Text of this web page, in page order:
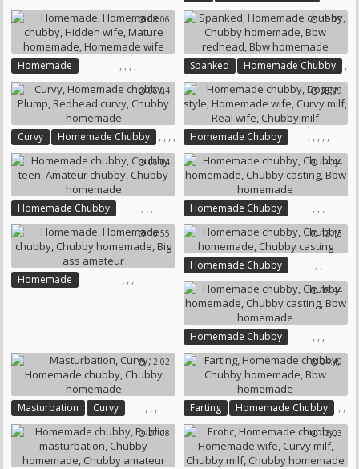
Chubby Amateur
Bbw Homemade
Chubby Homemade
08:06
Homemade ,
Homemade Chubby
,
Hidden Wife
,
Mature Homemade
,
Homemade Wife
13:19
Spanked ,
Homemade Chubby
,
Chubby Homemade ,
Bbw Redhead
,
Bbw Homemade
06:04
Curvy ,
Homemade Chubby ,
Plump
,
Redhead Curvy
,
Chubby Homemade
08:19
Homemade Chubby ,
Doggy Style
,
Homemade Wife
,
Curvy Milf
,
Real Wife
,
Chubby Milf
06:04
Homemade Chubby ,
Chubby Teen
,
Amateur Chubby
,
Chubby Homemade
14:44
Homemade Chubby ,
Chubby Homemade
,
Chubby Casting
,
Bbw Homemade
10:55
Homemade , , ,
12:13
Homemade Chubby ,
Chubby Homemade
,
Chubby Casting 09:44
Homemade Chubby ,
Chubby Homemade
,
Chubby Casting
,
Bbw Homemade
12:02
Masturbation ,
Curvy ,
Homemade Chubby
,
Chubby Homemade
04:49
Farting ,
Homemade Chubby ,
Chubby Homemade ,
Bbw Homemade
27:08 13:03